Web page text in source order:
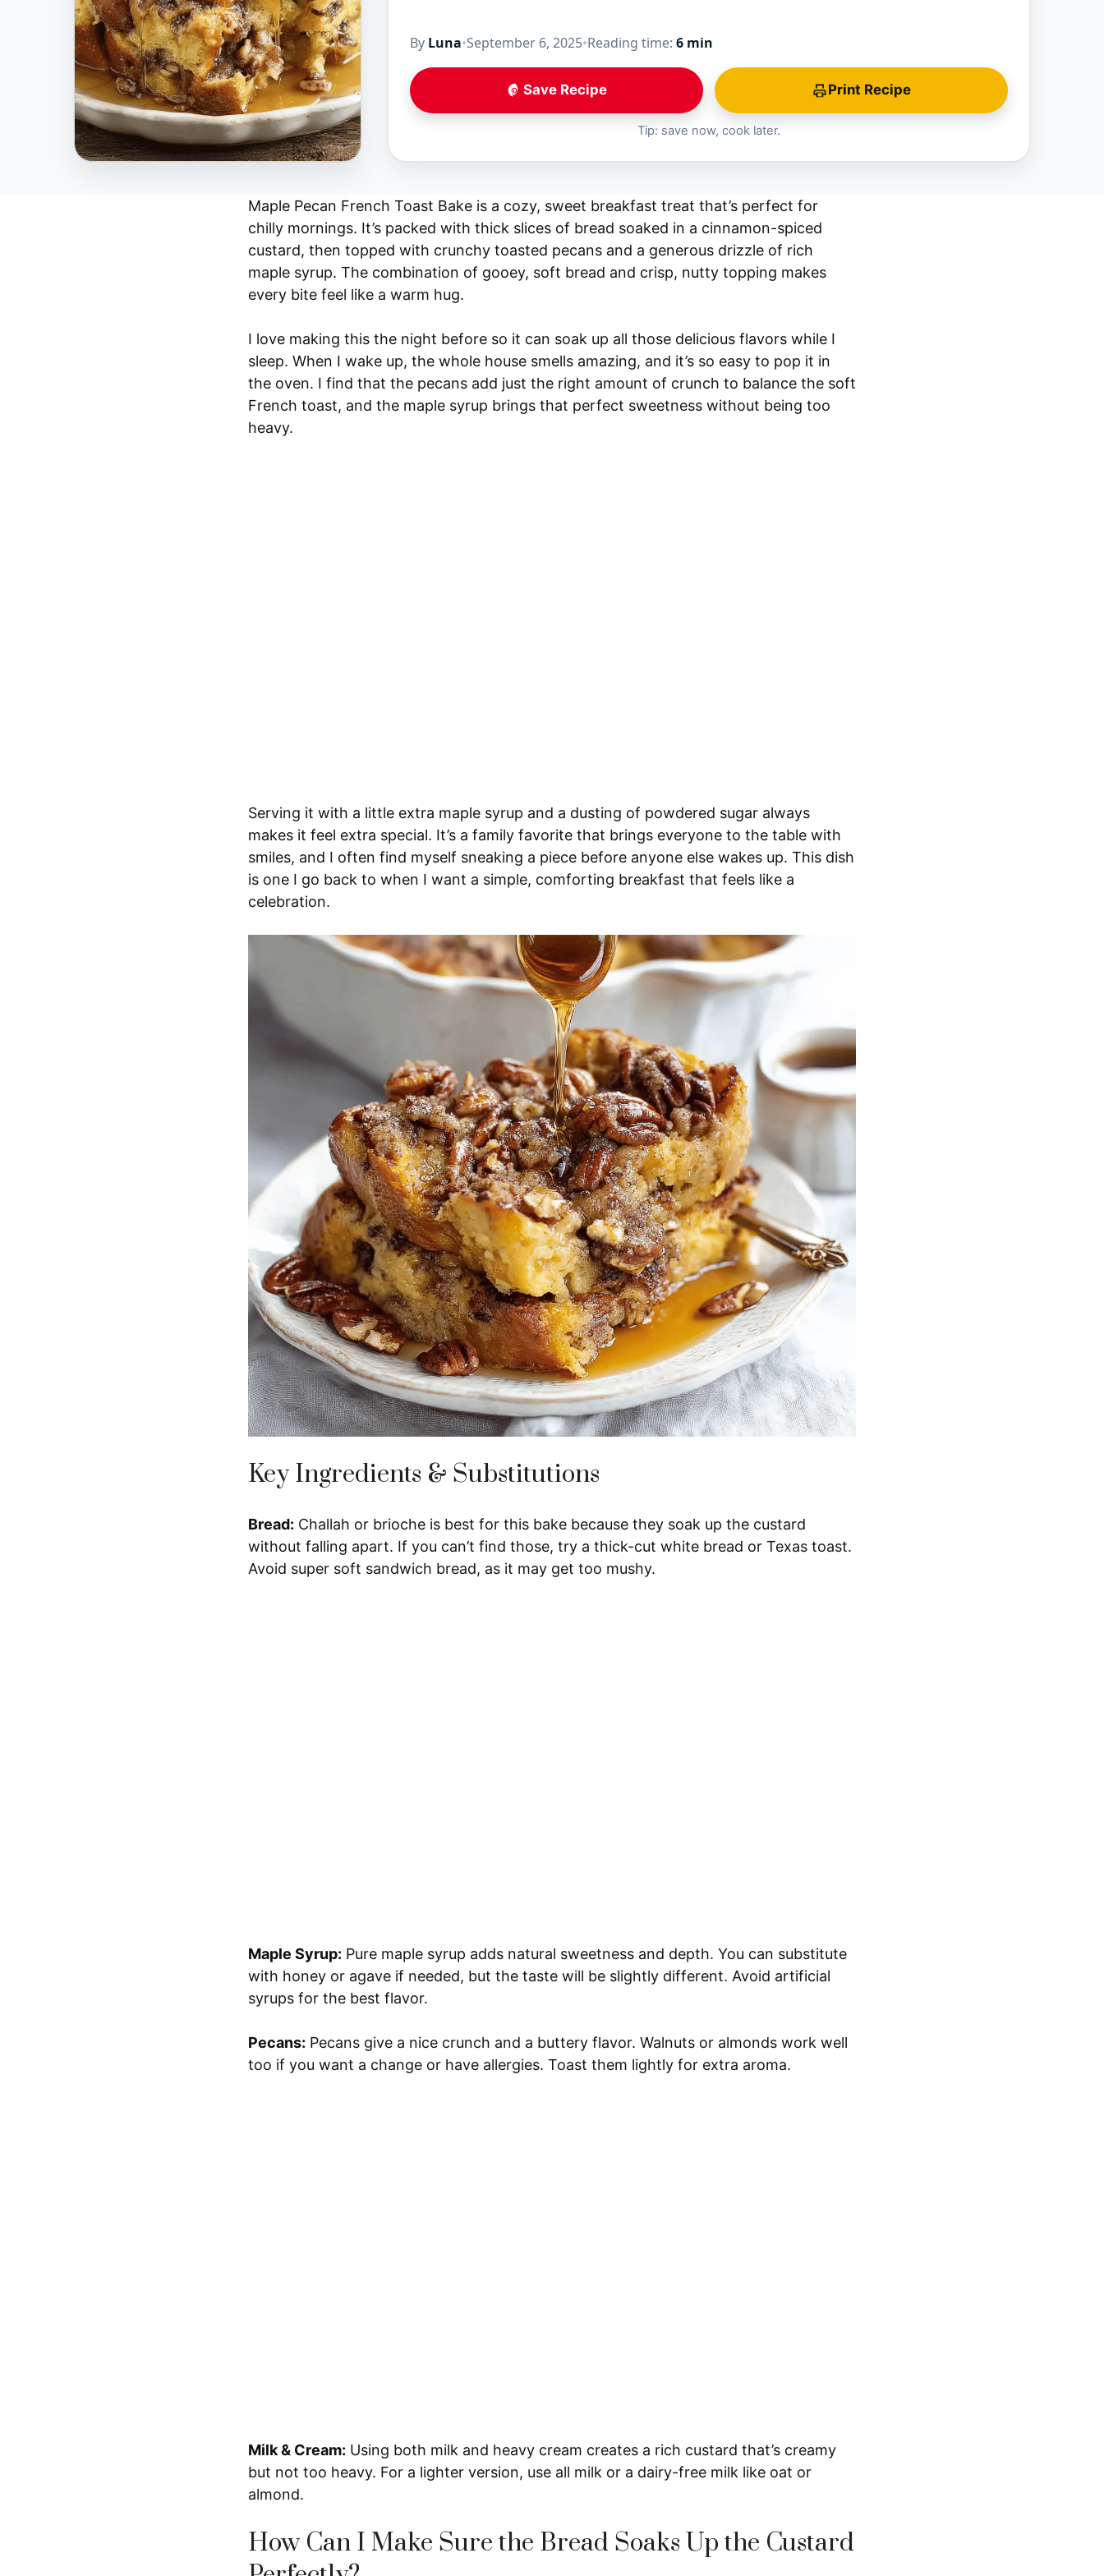
By Luna•September 6, 2025•Reading time: 6 min
Save Recipe Print Recipe
Tip: save now, cook later.
Maple Pecan French Toast Bake is a cozy, sweet breakfast treat that’s perfect for
chilly mornings. It’s packed with thick slices of bread soaked in a cinnamon-spiced
custard, then topped with crunchy toasted pecans and a generous drizzle of rich
maple syrup. The combination of gooey, soft bread and crisp, nutty topping makes
every bite feel like a warm hug.
I love making this the night before so it can soak up all those delicious flavors while I
sleep. When I wake up, the whole house smells amazing, and it’s so easy to pop it in
the oven. I find that the pecans add just the right amount of crunch to balance the soft
French toast, and the maple syrup brings that perfect sweetness without being too
heavy.
Serving it with a little extra maple syrup and a dusting of powdered sugar always
makes it feel extra special. It’s a family favorite that brings everyone to the table with
smiles, and I often find myself sneaking a piece before anyone else wakes up. This dish
is one I go back to when I want a simple, comforting breakfast that feels like a
celebration.
Key Ingredients & Substitutions
Bread: Challah or brioche is best for this bake because they soak up the custard
without falling apart. If you can’t find those, try a thick-cut white bread or Texas toast.
Avoid super soft sandwich bread, as it may get too mushy.
Maple Syrup: Pure maple syrup adds natural sweetness and depth. You can substitute
with honey or agave if needed, but the taste will be slightly different. Avoid artificial
syrups for the best flavor.
Pecans: Pecans give a nice crunch and a buttery flavor. Walnuts or almonds work well
too if you want a change or have allergies. Toast them lightly for extra aroma.
Milk & Cream: Using both milk and heavy cream creates a rich custard that’s creamy
but not too heavy. For a lighter version, use all milk or a dairy-free milk like oat or
almond.
How Can I Make Sure the Bread Soaks Up the Custard